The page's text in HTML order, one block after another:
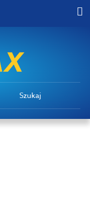
Szukaj